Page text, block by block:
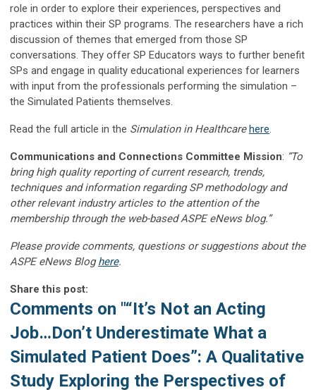
role in order to explore their experiences, perspectives and
practices within their SP programs. The researchers have a rich
discussion of themes that emerged from those SP
conversations. They offer SP Educators ways to further benefit
SPs and engage in quality educational experiences for learners
with input from the professionals performing the simulation –
the Simulated Patients themselves.
Read the full article in the Simulation in Healthcare here.
Communications and Connections Committee Mission: “To
bring high quality reporting of current research, trends,
techniques and information regarding SP methodology and
other relevant industry articles to the attention of the
membership through the web-based ASPE eNews blog.”
Please provide comments, questions or suggestions about the
ASPE eNews Bloghere.
Share this post:
Comments on "“It’s Not an Acting
Job…Don’t Underestimate What a
Simulated Patient Does”: A Qualitative
Study Exploring the Perspectives of